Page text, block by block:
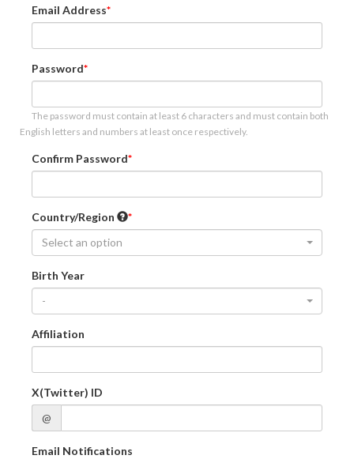
Email Address
Password
The password must contain at least 6 characters and must contain both
English letters and numbers at least once respectively.
Confirm Password
Country/Region
Select an option
Birth Year
-
Affiliation
X(Twitter) ID
@
Email Notifications